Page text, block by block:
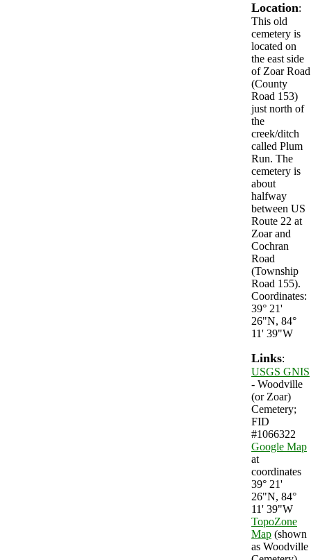
Location:
This old
cemetery is
located on
the east side
of Zoar Road
(County
Road 153)
just north of
the
creek/ditch
called Plum
Run. The
cemetery is
about
halfway
between US
Route 22 at
Zoar and
Cochran
Road
(Township
Road 155).
Coordinates:
39° 21'
26"N, 84°
11' 39"W
Links:
USGS GNIS
- Woodville
(or Zoar)
Cemetery;
FID
#1066322
Google Map
at
coordinates
39° 21'
26"N, 84°
11' 39"W
TopoZone
Map (shown
as Woodville